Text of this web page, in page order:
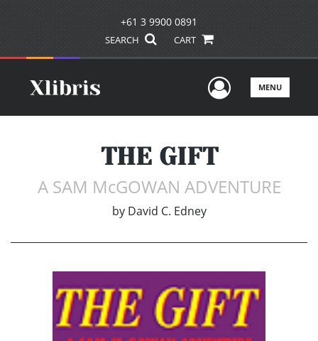
+61 3 9900 0891
SEARCH CART
UserMENU
THE GIFT
A SAM McGOWAN ADVENTURE
by David C. Edney